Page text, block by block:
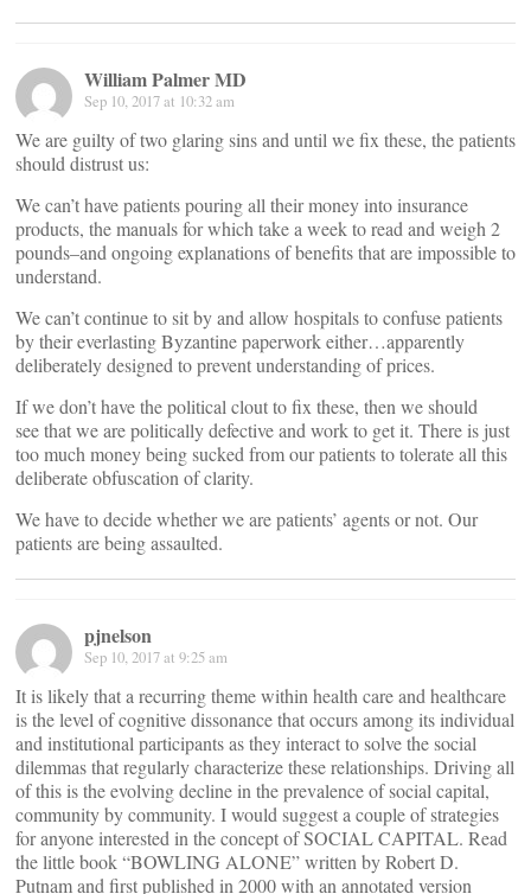
William Palmer MD
Sep 10, 2017 at 10:32 am
We are guilty of two glaring sins and until we fix these, the patients
should distrust us:
We can’t have patients pouring all their money into insurance
products, the manuals for which take a week to read and weigh 2
pounds–and ongoing explanations of benefits that are impossible to
understand.
We can’t continue to sit by and allow hospitals to confuse patients
by their everlasting Byzantine paperwork either…apparently
deliberately designed to prevent understanding of prices.
If we don’t have the political clout to fix these, then we should
see that we are politically defective and work to get it. There is just
too much money being sucked from our patients to tolerate all this
deliberate obfuscation of clarity.
We have to decide whether we are patients’ agents or not. Our
patients are being assaulted.
pjnelson
Sep 10, 2017 at 9:25 am
It is likely that a recurring theme within health care and healthcare
is the level of cognitive dissonance that occurs among its individual
and institutional participants as they interact to solve the social
dilemmas that regularly characterize these relationships. Driving all
of this is the evolving decline in the prevalence of social capital,
community by community. I would suggest a couple of strategies
for anyone interested in the concept of SOCIAL CAPITAL. Read
the little book “BOWLING ALONE” written by Robert D.
Putnam and first published in 2000 with an annotated version